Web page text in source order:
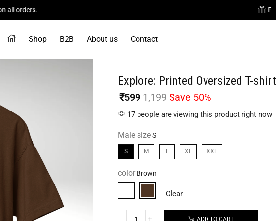
Shop B2B About us Contact
Explore: Printed Oversized T-shirt
₹599 1,199 Save 50%
17 people are viewing this product right now
Male size
S M L XL XXL
color
Clear
ADD TO CART